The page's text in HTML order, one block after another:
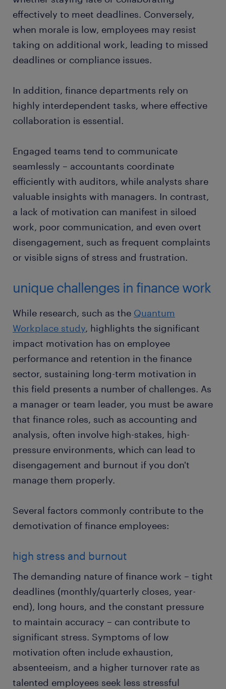
effectively to meet deadlines. Conversely,
when morale is low, employees may resist
taking on additional work, leading to missed
deadlines or compliance issues.
In addition, finance departments rely on
highly interdependent tasks, where effective
collaboration is essential.
Engaged teams tend to communicate
seamlessly – accountants coordinate
efficiently with auditors, while analysts share
valuable insights with managers. In contrast,
a lack of motivation can manifest in siloed
work, poor communication, and even overt
disengagement, such as frequent complaints
or visible signs of stress and frustration.
unique challenges in finance work
While research, such as the Quantum
Workplace study, highlights the significant
impact motivation has on employee
performance and retention in the finance
sector, sustaining long-term motivation in
this field presents a number of challenges. As
a manager or team leader, you must be aware
that finance roles, such as accounting and
analysis, often involve high-stakes, high-
pressure environments, which can lead to
disengagement and burnout if you don't
manage them properly.
Several factors commonly contribute to the
demotivation of finance employees:
high stress and burnout
The demanding nature of finance work – tight
deadlines (monthly/quarterly closes, year-
end), long hours, and the constant pressure
to maintain accuracy – can contribute to
significant stress. Symptoms of low
motivation often include exhaustion,
absenteeism, and a higher turnover rate as
talented employees seek less stressful